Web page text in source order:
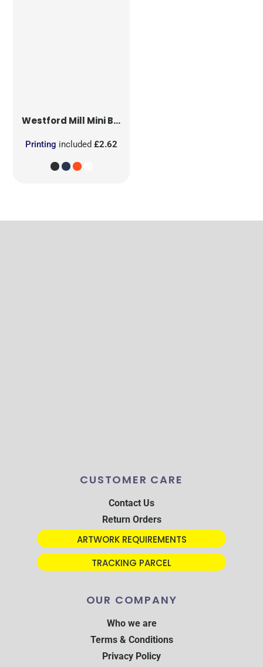
Westford Mill Mini Bag for Life
Printing included£2.62
CUSTOMER CARE
Contact Us
Return Orders
ARTWORK REQUIREMENTS
TRACKING PARCEL
OUR COMPANY
Who we are
Terms & Conditions
Privacy Policy